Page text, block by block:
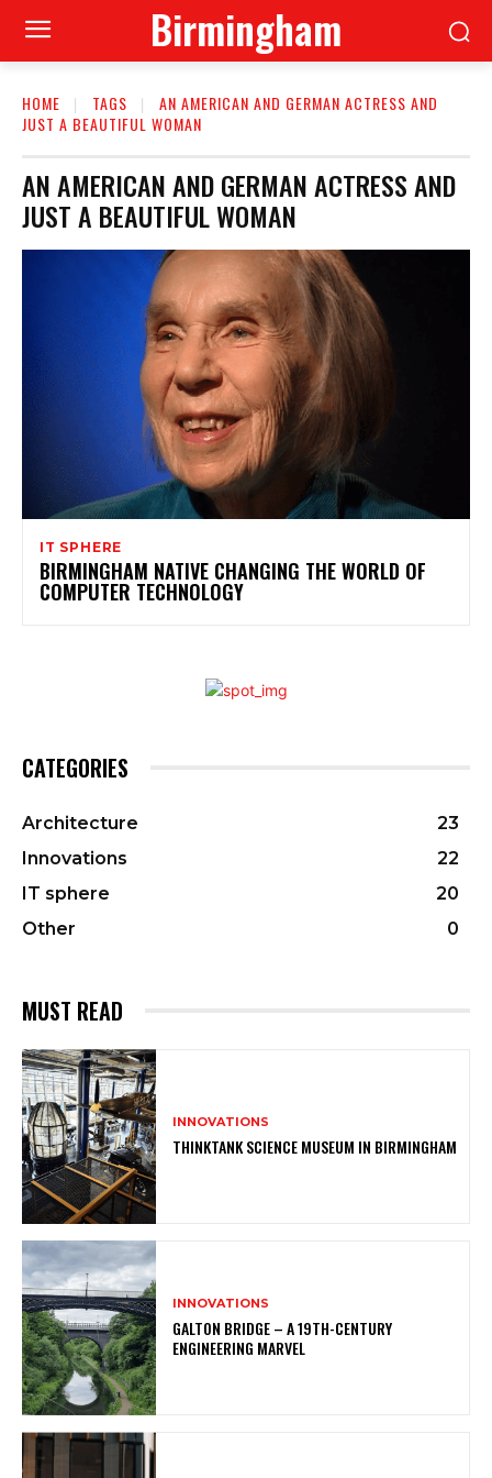
Birmingham
HOME TAGS
AN AMERICAN AND GERMAN ACTRESS AND
JUST A BEAUTIFUL WOMAN
AN AMERICAN AND GERMAN ACTRESS AND
JUST A BEAUTIFUL WOMAN
IT SPHERE
BIRMINGHAM NATIVE CHANGING THE WORLD OF
COMPUTER TECHNOLOGY
CATEGORIES
Architecture
23
Innovations
22
IT sphere
20
Other
0
MUST READ
INNOVATIONS
THINKTANK SCIENCE MUSEUM IN BIRMINGHAM
INNOVATIONS
GALTON BRIDGE – A 19TH-CENTURY
ENGINEERING MARVEL